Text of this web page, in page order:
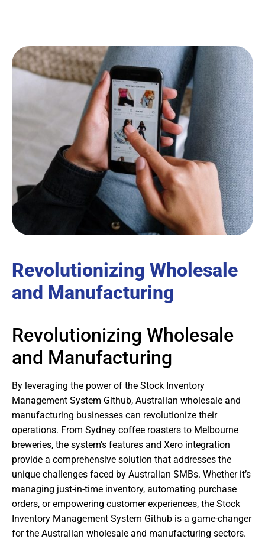
Revolutionizing Wholesale
and Manufacturing
Revolutionizing Wholesale
and Manufacturing
By leveraging the power of the Stock Inventory
Management System Github, Australian wholesale and
manufacturing businesses can revolutionize their
operations. From Sydney coffee roasters to Melbourne
breweries, the system’s features and Xero integration
provide a comprehensive solution that addresses the
unique challenges faced by Australian SMBs. Whether it’s
managing just-in-time inventory, automating purchase
orders, or empowering customer experiences, the Stock
Inventory Management System Github is a game-changer
for the Australian wholesale and manufacturing sectors.